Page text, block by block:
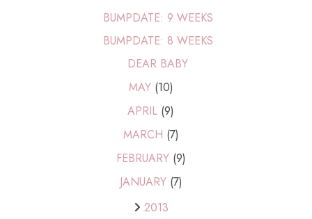
BUMPDATE: 9 WEEKS
BUMPDATE: 8 WEEKS
DEAR BABY
MAY (10)
APRIL (9)
MARCH (7)
FEBRUARY (9)
JANUARY (7)
2013